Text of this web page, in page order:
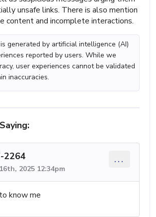
unsafe links. There is also mention
content and incomplete interactions.
generated by artificial intelligence (AI)
reported by users. While we
user experiences cannot be validated
inaccuracies.
2264
2025 12:34pm
...
know me